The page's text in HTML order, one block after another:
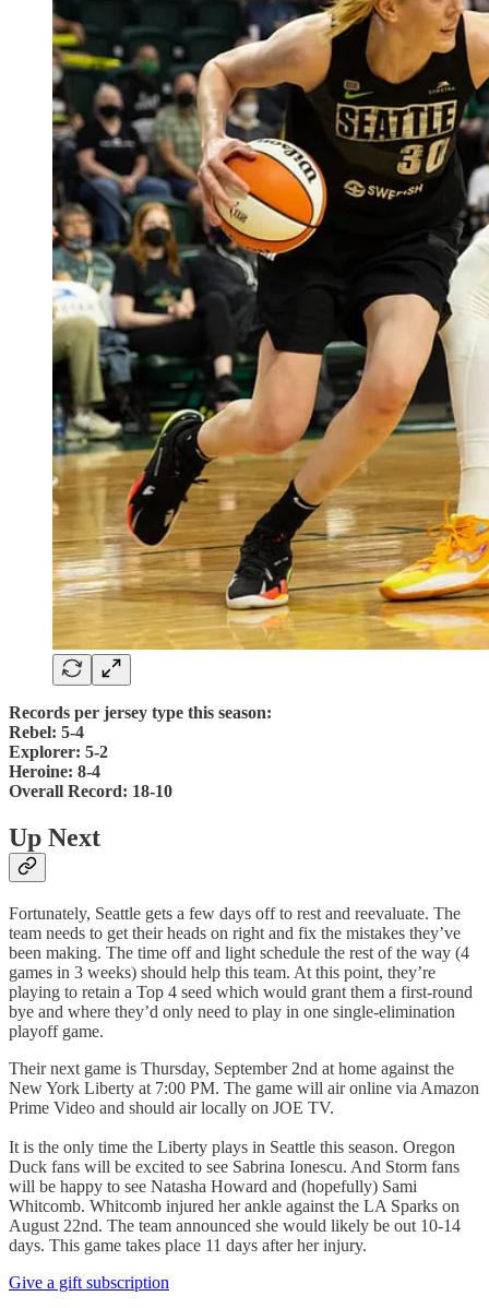
Records per jersey type this season:
Rebel: 5-4
Explorer: 5-2
Heroine: 8-4
Overall Record: 18-10
Up Next
Fortunately, Seattle gets a few days off to rest and reevaluate. The
team needs to get their heads on right and fix the mistakes they’ve
been making. The time off and light schedule the rest of the way (4
games in 3 weeks) should help this team. At this point, they’re
playing to retain a Top 4 seed which would grant them a first-round
bye and where they’d only need to play in one single-elimination
playoff game.
Their next game is Thursday, September 2nd at home against the
New York Liberty at 7:00 PM. The game will air online via Amazon
Prime Video and should air locally on JOE TV.
It is the only time the Liberty plays in Seattle this season. Oregon
Duck fans will be excited to see Sabrina Ionescu. And Storm fans
will be happy to see Natasha Howard and (hopefully) Sami
Whitcomb. Whitcomb injured her ankle against the LA Sparks on
August 22nd. The team announced she would likely be out 10-14
days. This game takes place 11 days after her injury.
Give a gift subscription